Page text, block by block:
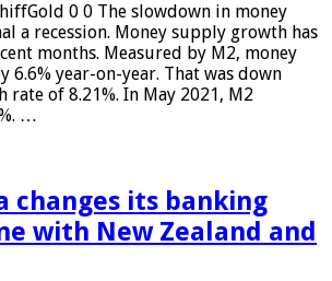
0 0 The slowdown in money
a recession. Money supply growth has
months. Measured by M2, money
6.6% year-on-year. That was down
rate of 8.21%. In May 2021, M2
…
changes its banking
with New Zealand and